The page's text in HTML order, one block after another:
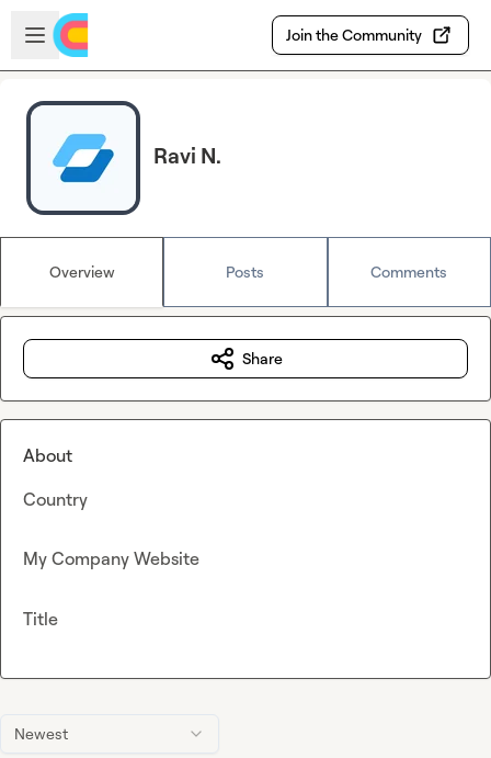
Skip to main content
Open sidebar
Join the Community
Ravi N.
Overview Posts Comments
Newest
Share
About
Country
My Company Website
Title